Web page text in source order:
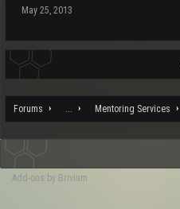
May 25, 2013
Forums ... Mentoring Services
Add-ons by Brivium